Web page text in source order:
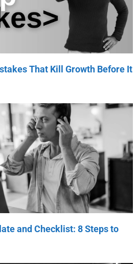
That Kill Growth Before It
and Checklist: 8 Steps to